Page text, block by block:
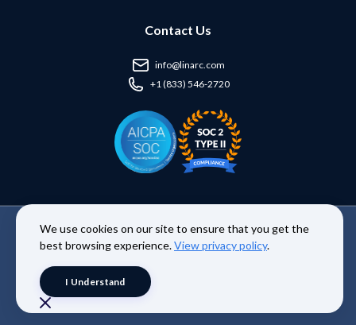
Contact Us
info@linarc.com
+1 (833) 546-2720
Copyright © 2026 Linarc Inc. | All Rights Reserved. |Terms and
We use cookies on our site to ensure that you get the
best browsing experience.View privacy policy.
I Understand